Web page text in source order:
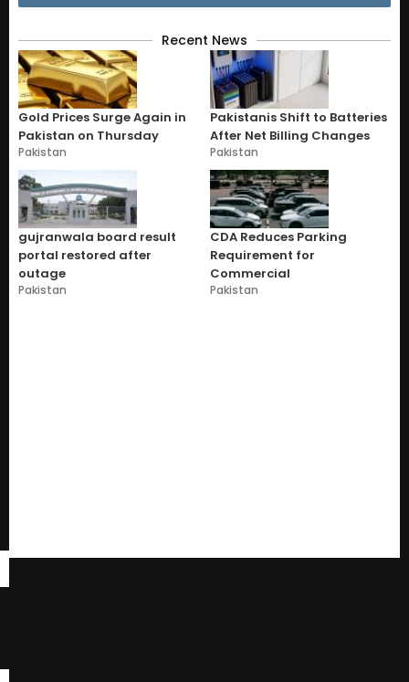
Recent News
Gold Prices Surge Again in
Pakistan on Thursday
Pakistan
Pakistanis Shift to Batteries
After Net Billing Changes
Pakistan
gujranwala board result
portal restored after
outage
Pakistan
CDA Reduces Parking
Requirement for
Commercial
Pakistan